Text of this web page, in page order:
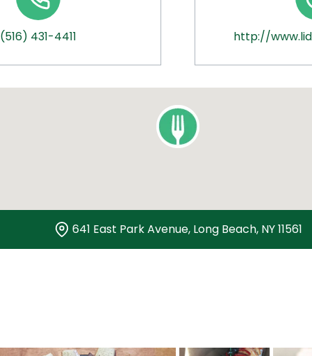
(516) 431-4411 http://
641 East Park Avenue, Long Beach, NY 11561